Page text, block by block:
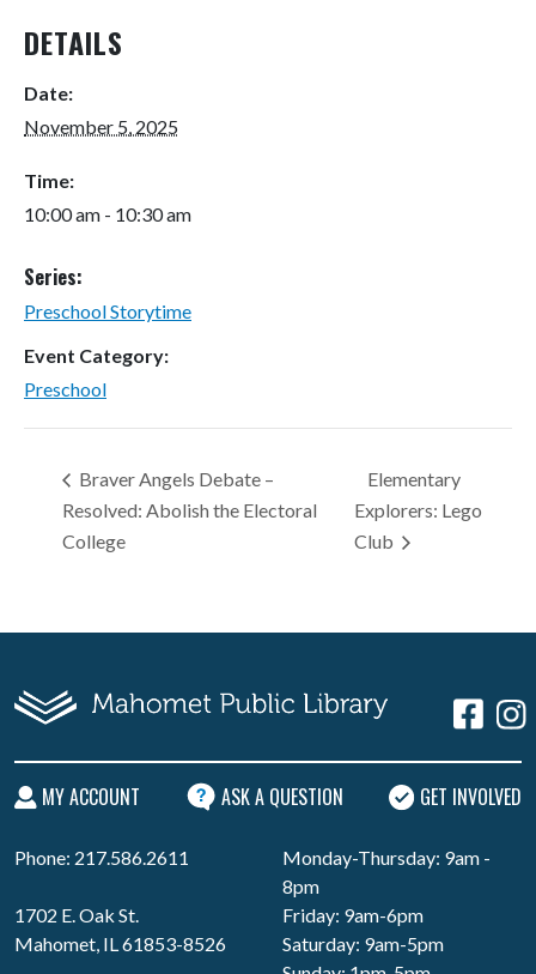
DETAILS
Date:
November 5, 2025
Time:
10:00 am - 10:30 am
Series:
Preschool Storytime
Event Category:
Preschool
Braver Angels Debate –
Resolved: Abolish the Electoral
College
Elementary
Explorers: Lego
Club
MY ACCOUNT ASK A QUESTION GET INVOLVED
Phone: 217.586.2611
1702 E. Oak St.
Mahomet, IL 61853-8526
Monday-Thursday: 9am -
8pm
Friday: 9am-6pm
Saturday: 9am-5pm